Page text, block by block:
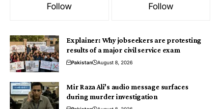
Follow
Follow
Explainer: Why jobseekers are protesting
results of a major civil service exam
Pakistan August 8, 2026
Mir Raza Ali’s audio message surfaces
during murder investigation